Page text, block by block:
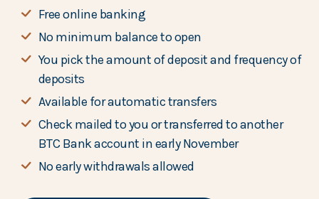
Free online banking
No minimum balance to open
You pick the amount of deposit and frequency of
deposits
Available for automatic transfers
Check mailed to you or transferred to another
BTC Bank account in early November
No early withdrawals allowed